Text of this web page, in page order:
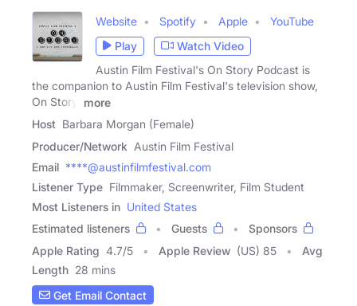
Website Spotify Apple
YouTube
Play
Watch Video
Austin Film Festival's On Story Podcast is
the companion to Austin Film Festival's television show,
On Story.
more
Host Barbara Morgan (Female)
Producer/Network Austin Film Festival
Email ****@austinfilmfestival.com
Listener Type Filmmaker, Screenwriter, Film Student
Most Listeners in United States
Estimated listeners
Guests
Sponsors
Apple Rating 4.7/5 Apple Review (US) 85
Avg
Length 28 mins
Get Email Contact